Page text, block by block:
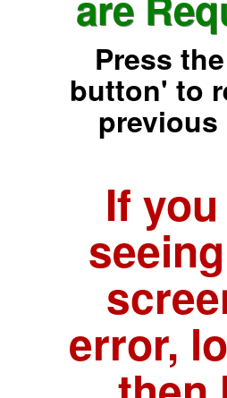
Press
button' to
previous
If
error,